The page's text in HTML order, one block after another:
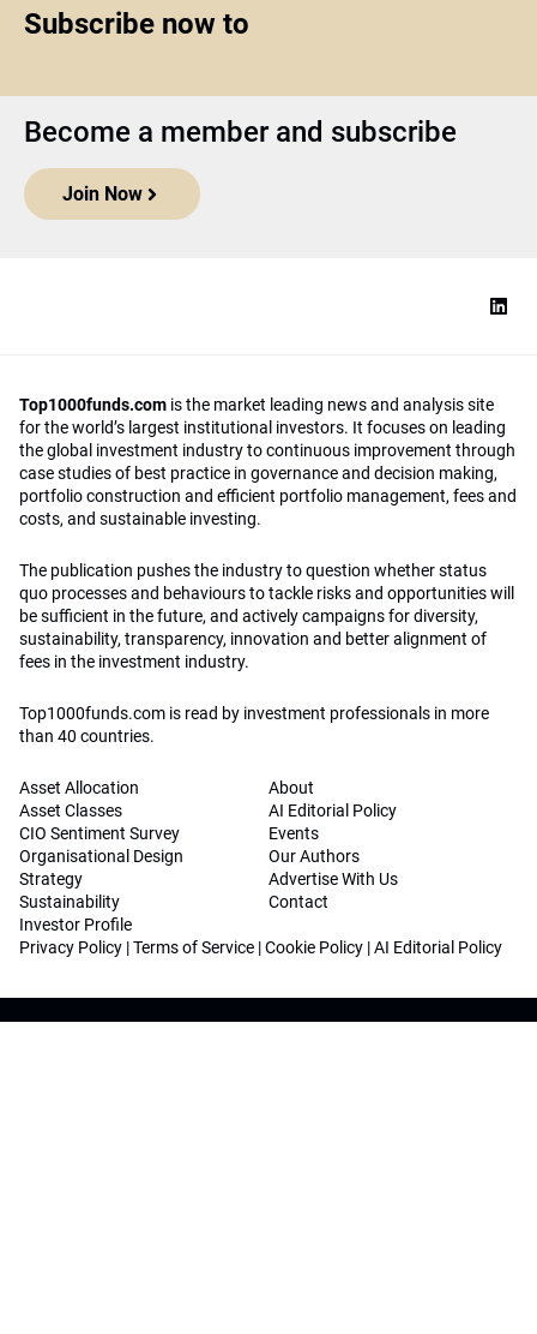
Subscribe now to
Become a member and subscribe
Join Now
Top1000funds.com is the market leading news and analysis site
for the world’s largest institutional investors. It focuses on leading
the global investment industry to continuous improvement through
case studies of best practice in governance and decision making,
portfolio construction and efficient portfolio management, fees and
costs, and sustainable investing.
The publication pushes the industry to question whether status
quo processes and behaviours to tackle risks and opportunities will
be sufficient in the future, and actively campaigns for diversity,
sustainability, transparency, innovation and better alignment of
fees in the investment industry.
Top1000funds.com is read by investment professionals in more
than 40 countries.
Asset Allocation
Asset Classes
CIO Sentiment Survey
Organisational Design
Strategy
Sustainability
Investor Profile
About
AI Editorial Policy
Events
Our Authors
Advertise With Us
Contact
Privacy Policy |Terms of Service |Cookie Policy |AI Editorial Policy